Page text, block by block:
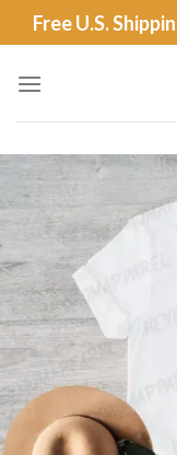
to
Free U.S.